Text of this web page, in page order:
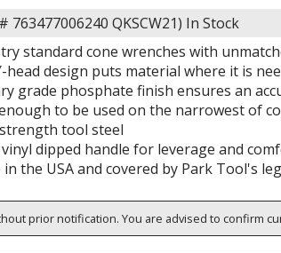
763477006240 QKSCW21) In Stock
standard cone wrenches with
head design puts material where it is
grade phosphate finish ensures an
to be used on the narrowest of
tool steel
dipped handle for leverage and
in the USA and covered by Park Tool's
prior notification. You are advised to confirm